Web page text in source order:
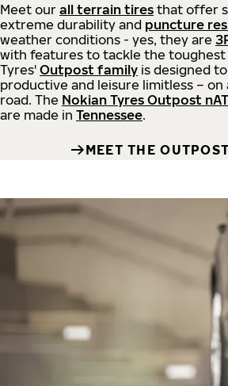
Meet our all terrain tires that offer
extreme durability and puncture
weather conditions - yes, they are
with features to tackle the toughest
Tyres' Outpost family is designed
productive and leisure limitless –
road. The Nokian Tyres Outpost nAT
are made in Tennessee.
MEET THE